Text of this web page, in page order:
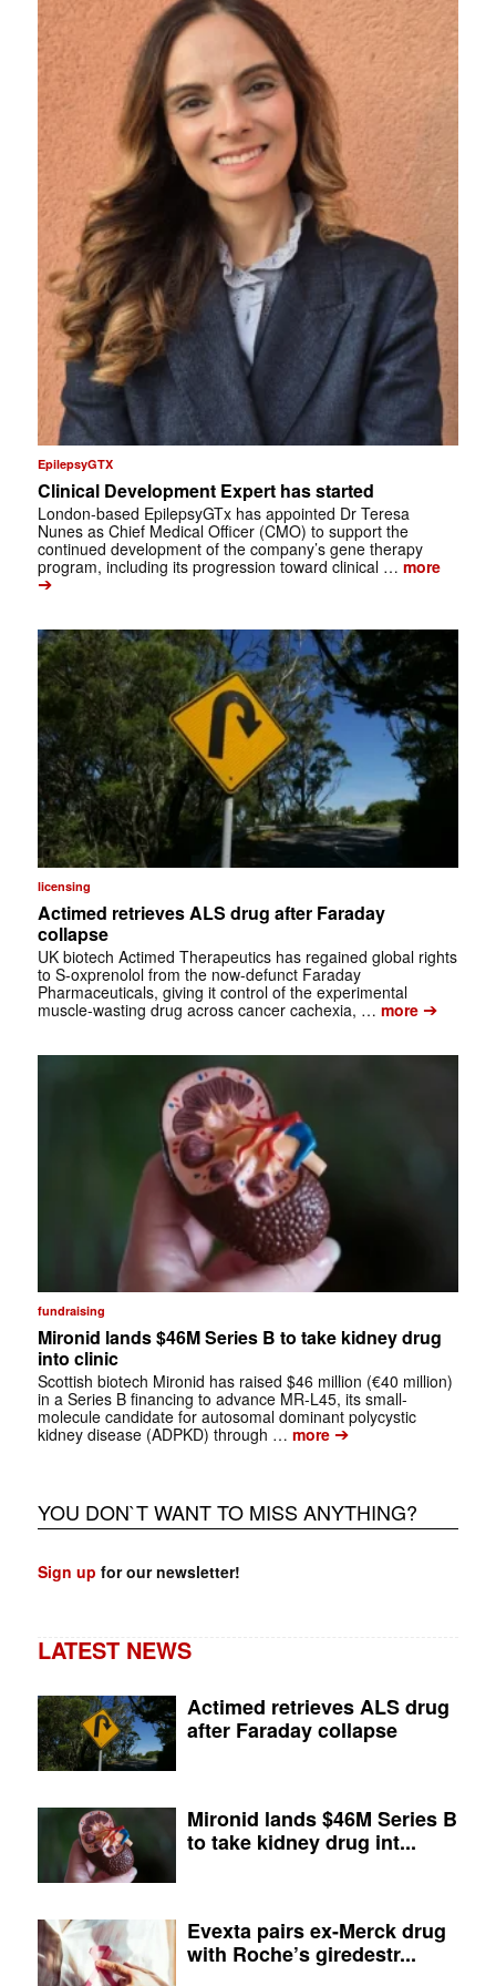
EpilepsyGTX
Clinical Development Expert has started
London-based EpilepsyGTx has appointed Dr Teresa
Nunes as Chief Medical Officer (CMO) to support the
continued development of the company’s gene therapy
program, including its progression toward clinical … more
➔
licensing
Actimed retrieves ALS drug after Faraday
collapse
UK biotech Actimed Therapeutics has regained global rights
to S-oxprenolol from the now-defunct Faraday
Pharmaceuticals, giving it control of the experimental
muscle-wasting drug across cancer cachexia, … more➔
fundraising
Mironid lands $46M Series B to take kidney drug
into clinic
Scottish biotech Mironid has raised $46 million (€40 million)
in a Series B financing to advance MR-L45, its small-
molecule candidate for autosomal dominant polycystic
kidney disease (ADPKD) through … more➔
YOU DON`T WANT TO MISS ANYTHING?
Sign up for our newsletter!
LATEST NEWS
Actimed retrieves ALS drug
after Faraday collapse
Mironid lands $46M Series B
to take kidney drug int...
Evexta pairs ex-Merck drug
with Roche’s giredestr...